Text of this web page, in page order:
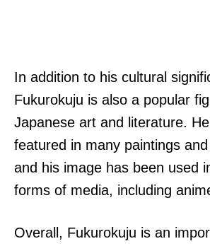
In addition to his cultural
Fukurokuju is also a popular
Japanese art and literature.
featured in many paintings
and his image has been used
forms of media, including
Overall, Fukurokuju is an